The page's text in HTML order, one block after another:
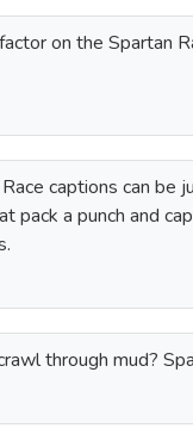
on the Spartan
captions can be
pack a punch and
through mud?